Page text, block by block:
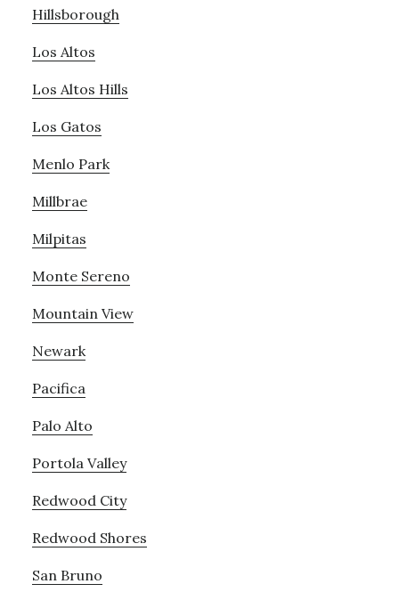
Hillsborough
Los Altos
Los Altos Hills
Los Gatos
Menlo Park
Millbrae
Milpitas
Monte Sereno
Mountain View
Newark
Pacifica
Palo Alto
Portola Valley
Redwood City
Redwood Shores
San Bruno